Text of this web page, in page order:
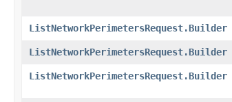
ListNetworkPerimetersRequest.Builder
ListNetworkPerimetersRequest.Builder
ListNetworkPerimetersRequest.Builder